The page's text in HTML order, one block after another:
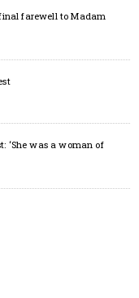
farewell to Madam
‘She was a woman of